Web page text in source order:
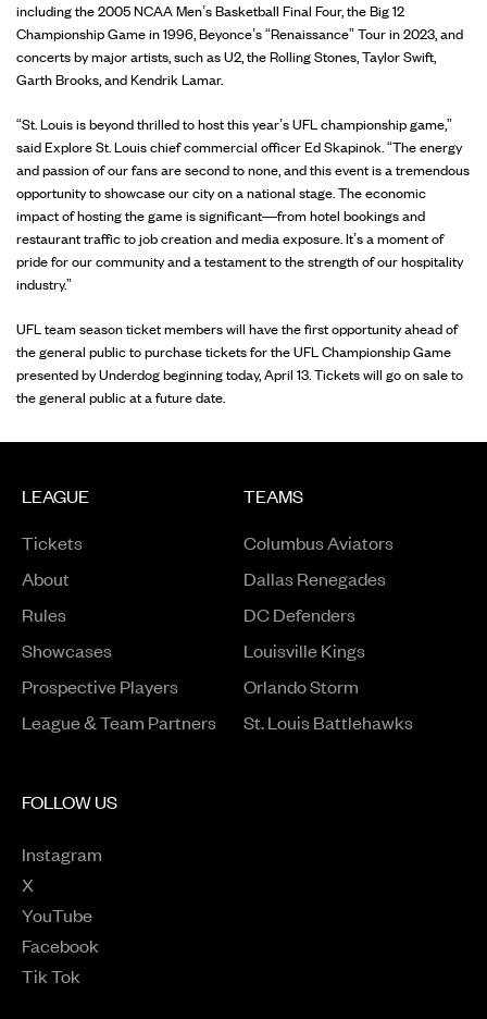
including the 2005 NCAA Men’s Basketball Final Four, the Big 12
Championship Game in 1996, Beyonce’s “Renaissance” Tour in 2023, and
concerts by major artists, such as U2, the Rolling Stones, Taylor Swift,
Garth Brooks, and Kendrik Lamar.
“St. Louis is beyond thrilled to host this year’s UFL championship game,”
said Explore St. Louis chief commercial officer Ed Skapinok. “The energy
and passion of our fans are second to none, and this event is a tremendous
opportunity to showcase our city on a national stage. The economic
impact of hosting the game is significant—from hotel bookings and
restaurant traffic to job creation and media exposure. It’s a moment of
pride for our community and a testament to the strength of our hospitality
industry.”
UFL team season ticket members will have the first opportunity ahead of
the general public to purchase tickets for the UFL Championship Game
presented by Underdog beginning today, April 13. Tickets will go on sale to
the general public at a future date.
LEAGUE
Tickets
About
Rules
ShowcasesOpens in a new window
Prospective PlayersOpens in a new window
League & Team Partners
TEAMS
Columbus Aviators
Dallas Renegades
DC Defenders
Louisville Kings
Orlando Storm
St. Louis Battlehawks
FOLLOW US
Instagram
Opens in a new window
X
Opens in a new window
YouTube
Opens in a new window
Facebook
Opens in a new window
Tik Tok
Opens in a new window